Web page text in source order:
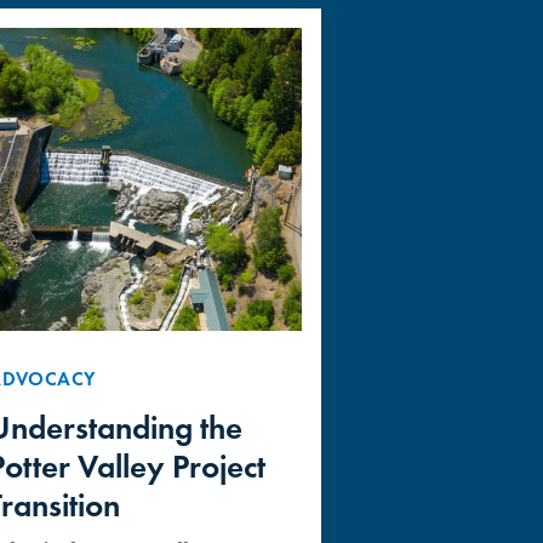
the
Valley Project